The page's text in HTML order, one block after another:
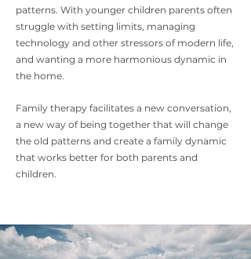
patterns. With younger children parents often
struggle with setting limits, managing
technology and other stressors of modern life,
and wanting a more harmonious dynamic in
the home.
Family therapy facilitates a new conversation,
a new way of being together that will change
the old patterns and create a family dynamic
that works better for both parents and
children.